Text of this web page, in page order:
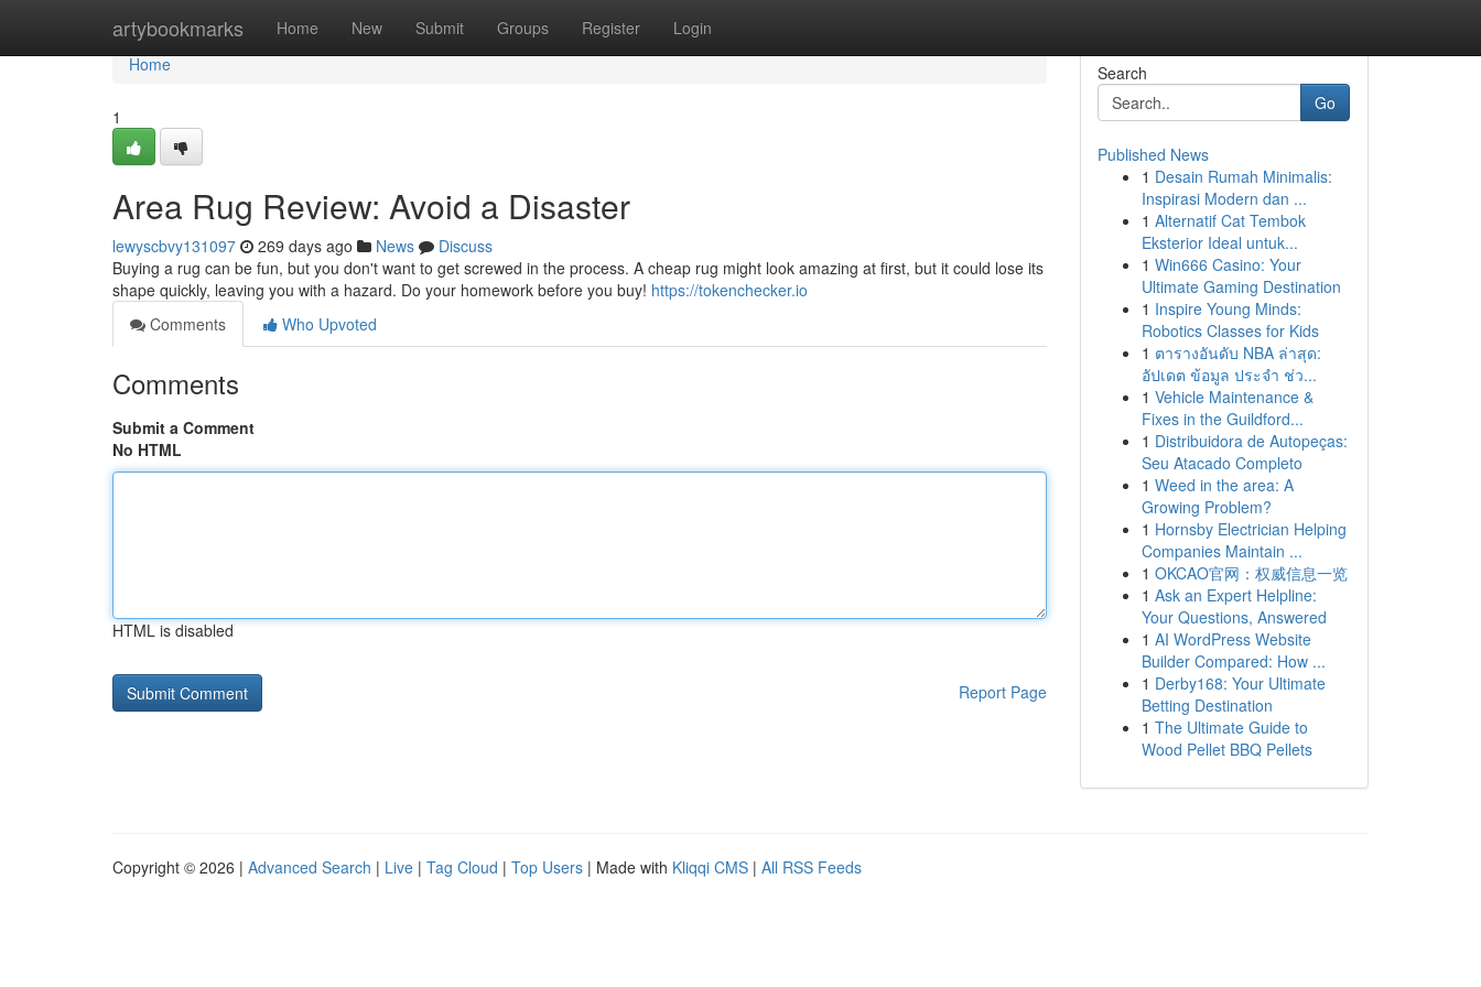
artybookmarks Home New Submit Groups Register Login
Home
Home
1
Area Rug Review: Avoid a Disaster
lewyscbvy131097 269 days ago News
Discuss
Buying a rug can be fun, but you don't want to get screwed in the process. A cheap rug might look amazing at first, but it could lose its
shape quickly, leaving you with a hazard. Do your homework before you buy! https://tokenchecker.io
Comments
Who Upvoted
Comments
Submit a Comment
No HTML
HTML is disabled
Report Page
Search
Go
Published News
1 Desain Rumah Minimalis:
Inspirasi Modern dan ...
1 Alternatif Cat Tembok
Eksterior Ideal untuk...
1 Win666 Casino: Your
Ultimate Gaming Destination
1 Inspire Young Minds:
Robotics Classes for Kids
1 ตารางอันดับ NBA ล่าสุด:
อัปเดต ข้อมูล ประจำ ช่ว...
1 Vehicle Maintenance &
Fixes in the Guildford...
1 Distribuidora de Autopeças:
Seu Atacado Completo
1 Weed in the area: A
Growing Problem?
1 Hornsby Electrician Helping
Companies Maintain ...
1 OKCAO官网：权威信息一览
1 Ask an Expert Helpline:
Your Questions, Answered
1 AI WordPress Website
Builder Compared: How ...
1 Derby168: Your Ultimate
Betting Destination
1 The Ultimate Guide to
Wood Pellet BBQ Pellets
Copyright © 2026 | Advanced Search | Live | Tag Cloud | Top Users | Made with Kliqqi CMS | All RSS Feeds